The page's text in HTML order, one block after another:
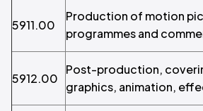
5911.00
Production of motion
programmes and
5912.00
Post-production,
graphics, animation,